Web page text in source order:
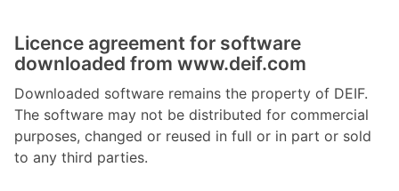
Licence agreement for software
downloaded from www.deif.com
Downloaded software remains the property of DEIF.
The software may not be distributed for commercial
purposes, changed or reused in full or in part or sold
to any third parties.